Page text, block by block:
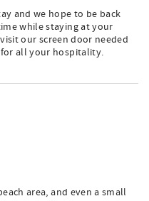
and we hope to be back
while staying at your
our screen door needed
all your hospitality.
area, and even a small